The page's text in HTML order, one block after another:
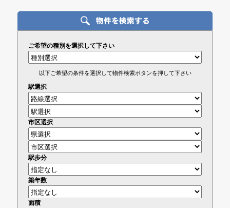
ご希望の種別を選択して下さい
以下ご希望の条件を選択して物件検索ボタンを押して下さい
駅選択
市区選択
駅歩分
築年数
面積